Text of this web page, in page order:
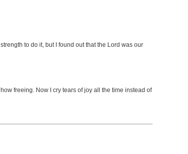
to do it, but I found out that the Lord was our
freeing. Now I cry tears of joy all the time instead of